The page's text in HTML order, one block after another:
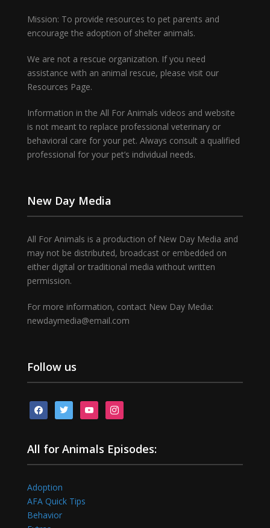
Mission: To provide resources to pet parents and
encourage the adoption of shelter animals.
We are not a rescue organization. If you need
assistance with an animal rescue, please visit our
Resources Page.
Information in the All For Animals videos and website
is not meant to replace professional veterinary or
behavioral care for your pet. Always consult a qualified
professional for your pet’s individual needs.
New Day Media
All For Animals is a production of New Day Media and
may not be distributed, broadcast or embedded on
either digital or traditional media without written
permission.
For more information, contact New Day Media:
newdaymedia@email.com
Follow us
facebooktwitter youtubeinstagram
All for Animals Episodes:
Adoption
AFA Quick Tips
Behavior